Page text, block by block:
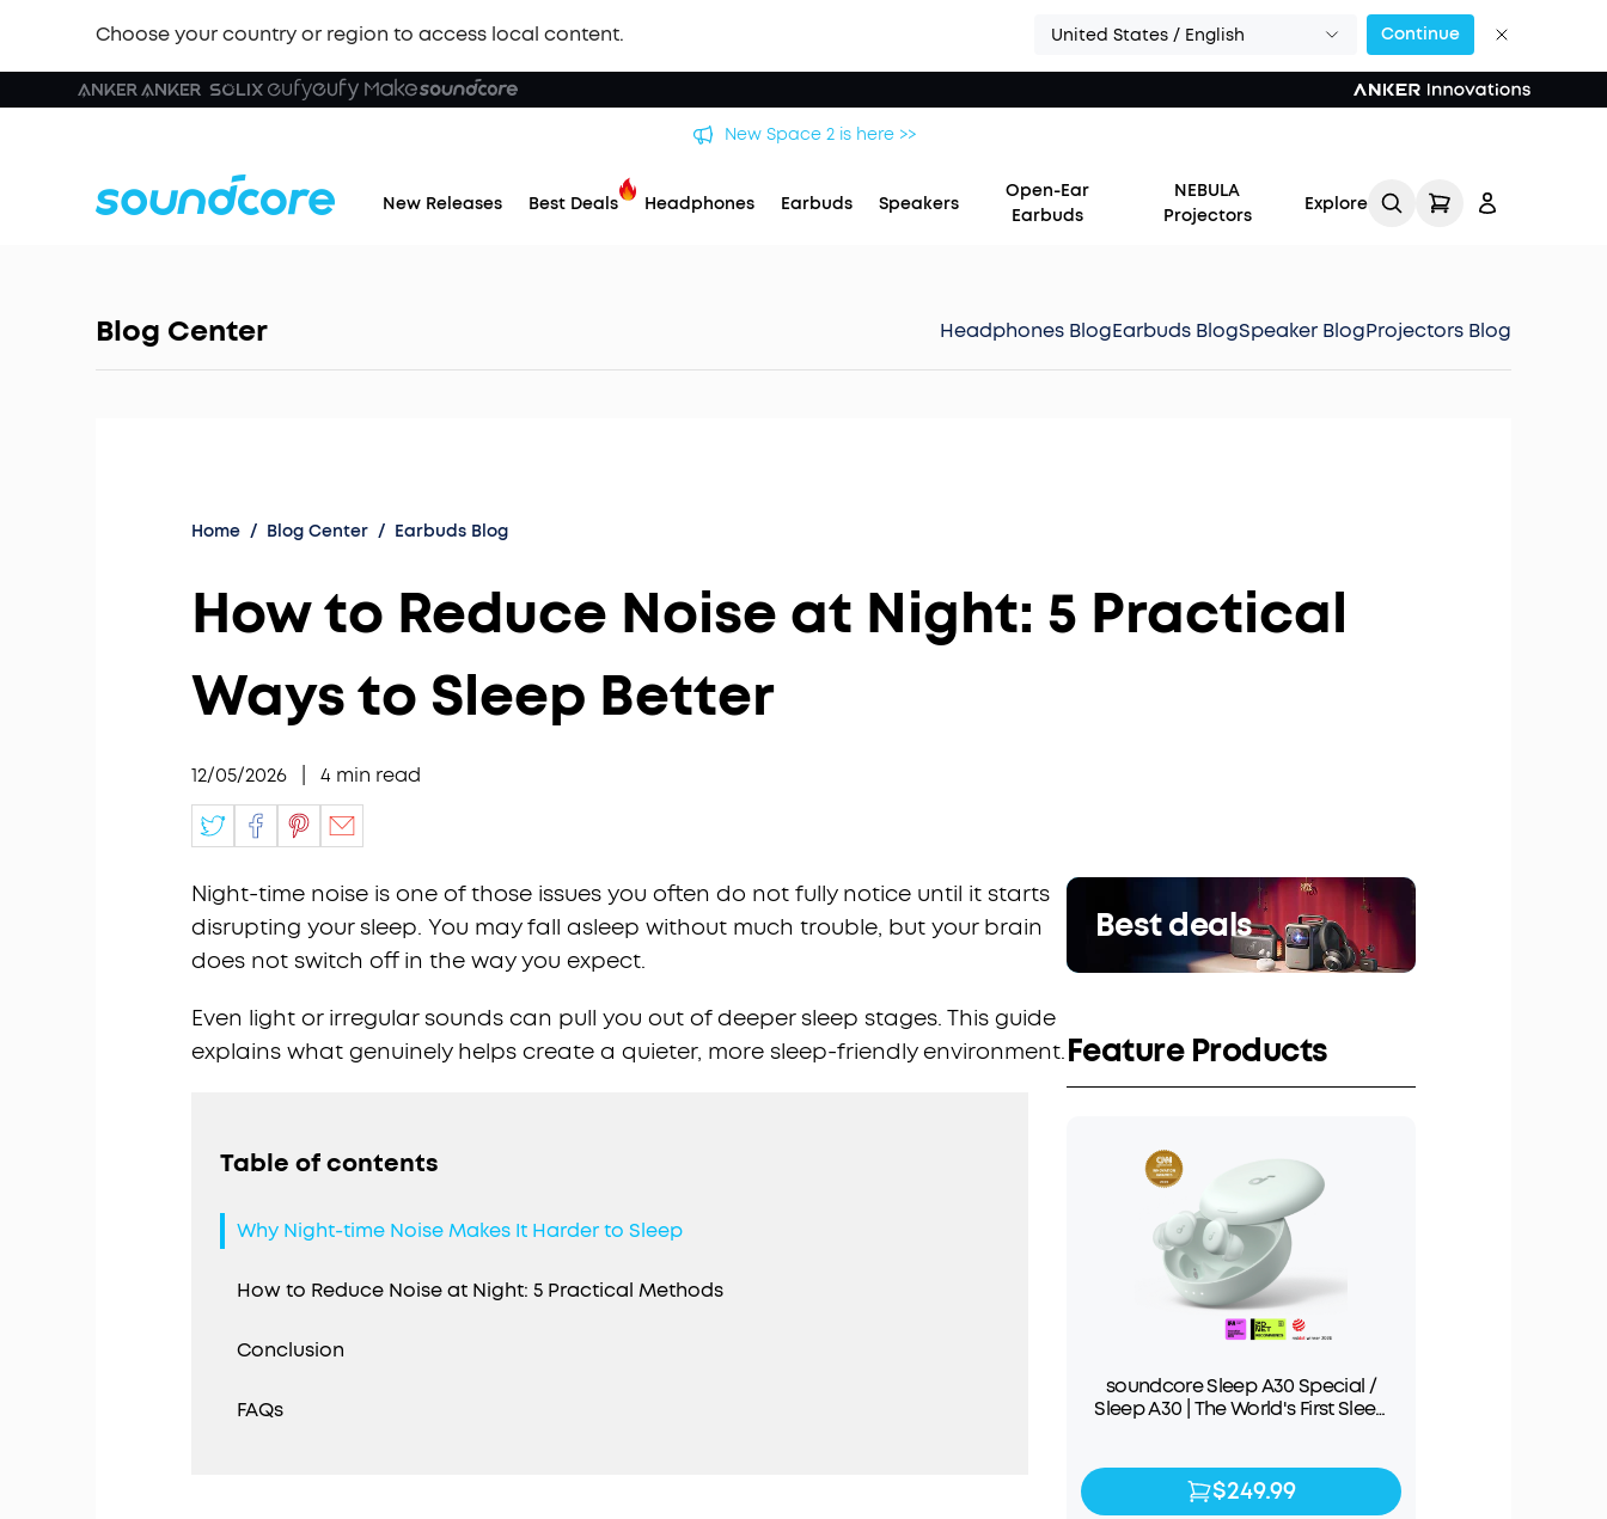
Choose your country or region to access local content. United States / English Continue
New Space 2 is here >>
New Releases Best Deals Headphones Earbuds Speakers
Open-Ear
Earbuds
NEBULA
Projectors
Explore
Blog Center Headphones BlogEarbuds BlogSpeaker BlogProjectors Blog
Home / Blog Center / Earbuds Blog
How to Reduce Noise at Night: 5 Practical
Ways to Sleep Better
12/05/2026 4 min read
Night-time noise is one of those issues you often do not fully notice until it starts
disrupting your sleep. You may fall asleep without much trouble, but your brain
does not switch off in the way you expect.
Even light or irregular sounds can pull you out of deeper sleep stages. This guide
explains what genuinely helps create a quieter, more sleep-friendly environment.
Table of contents
Why Night-time Noise Makes It Harder to Sleep
How to Reduce Noise at Night: 5 Practical Methods
Conclusion
FAQs
Best deals
Feature Products
soundcore Sleep A30 Special /
Sleep A30 | The World's First Sleep
$249.99
$249.99